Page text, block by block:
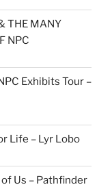
THE MANY
NPC
Exhibits Tour –
Life – Lyr Lobo
Us – Pathfinder